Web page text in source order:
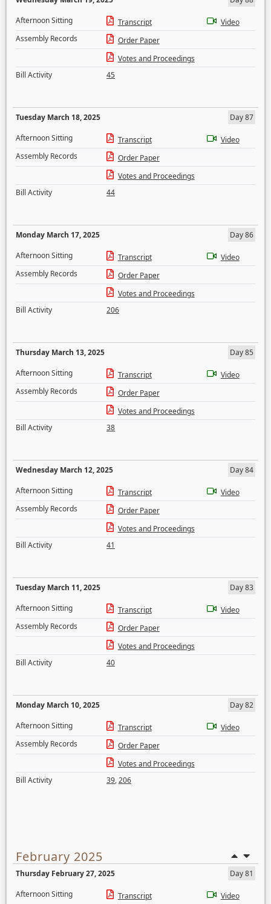
Afternoon Sitting
Transcript
Video
Assembly Records
Order Paper
Votes and Proceedings
Bill Activity
45
Tuesday March 18, 2025
Day 87
Afternoon Sitting
Transcript
Video
Assembly Records
Order Paper
Votes and Proceedings
Bill Activity
44
Monday March 17, 2025
Day 86
Afternoon Sitting
Transcript
Video
Assembly Records
Order Paper
Votes and Proceedings
Bill Activity
206
Thursday March 13, 2025
Day 85
Afternoon Sitting
Transcript
Video
Assembly Records
Order Paper
Votes and Proceedings
Bill Activity
38
Wednesday March 12, 2025
Day 84
Afternoon Sitting
Transcript
Video
Assembly Records
Order Paper
Votes and Proceedings
Bill Activity
41
Tuesday March 11, 2025
Day 83
Afternoon Sitting
Transcript
Video
Assembly Records
Order Paper
Votes and Proceedings
Bill Activity
40
Monday March 10, 2025
Day 82
Afternoon Sitting
Transcript
Video
Assembly Records
Order Paper
Votes and Proceedings
Bill Activity
39,206
February 2025
Thursday February 27, 2025
Day 81
Afternoon Sitting
Transcript Video